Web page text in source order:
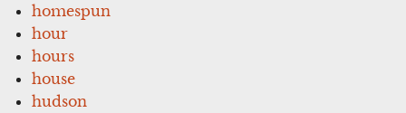
homespun
hour
hours
house
hudson